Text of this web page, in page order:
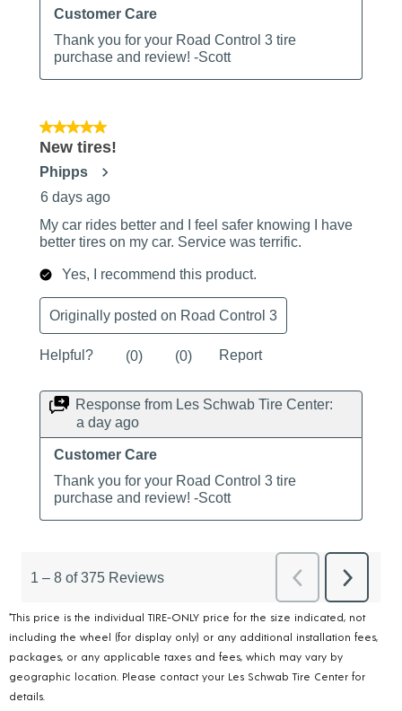
*This price is the individual TIRE-ONLY price for the size indicated, not
including the wheel (for display only) or any additional installation fees,
packages, or any applicable taxes and fees, which may vary by
geographic location. Please contact your Les Schwab Tire Center for
details.